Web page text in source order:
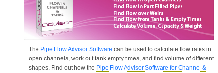
The Pipe Flow Advisor Software can be used to calculate flow rates in
open channels, work out tank empty times, and find volume of different
shapes. Find out how the Pipe Flow Advisor Software for Channel &